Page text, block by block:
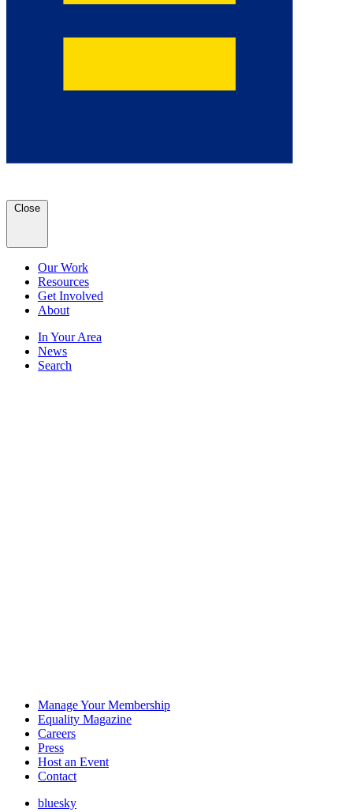
Close
Our Work
Resources
Get Involved
About
In Your Area
News
Search
Manage Your Membership
Equality Magazine
Careers
Press
Host an Event
Contact
bluesky